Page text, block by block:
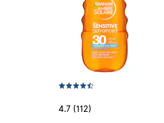
4.7 (112)